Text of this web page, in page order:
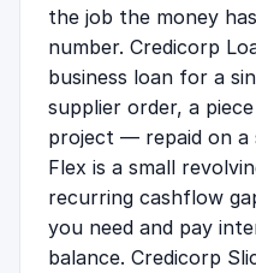
the job the money
number. Credicorp
business loan for a
supplier order, a
project — repaid on a
Flex is a small
recurring cashflow
you need and pay
balance. Credicorp